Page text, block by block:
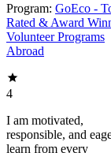
Program: GoEco -
Rated & Award
Volunteer Programs
Abroad
4
I am motivated,
responsible, and
learn from every